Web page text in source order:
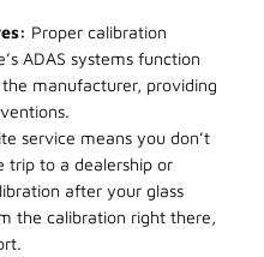
Proper calibration
ADAS systems function
manufacturer, providing
service means you don’t
trip to a dealership or
after your glass
the calibration right there,